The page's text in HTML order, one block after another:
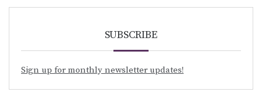
SUBSCRIBE
Sign up for monthly newsletter updates!